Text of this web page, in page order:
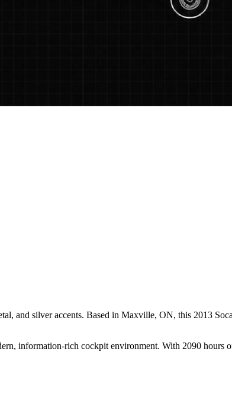
and silver accents. Based in Maxville, ON, this 2013
information-rich cockpit environment. With 2090 hours